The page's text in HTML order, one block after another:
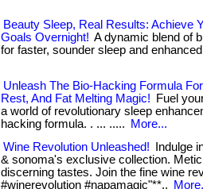
Beauty Sleep, Real Results: Achieve
Goals Overnight! A dynamic blend of
for faster, sounder sleep and
Unleash The Bio-Hacking Formula
Rest, And Fat Melting Magic!
Fuel
a world of revolutionary sleep
hacking formula. . ... .....
More...
Wine Revolution Unleashed!
Indulge
& sonoma's exclusive collection.
discerning tastes. Join the fine wine
#winerevolution #napamagic"**..